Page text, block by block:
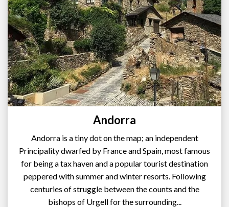
Andorra
Andorra is a tiny dot on the map; an independent
Principality dwarfed by France and Spain, most famous
for being a tax haven and a popular tourist destination
peppered with summer and winter resorts. Following
centuries of struggle between the counts and the
bishops of Urgell for the surrounding...